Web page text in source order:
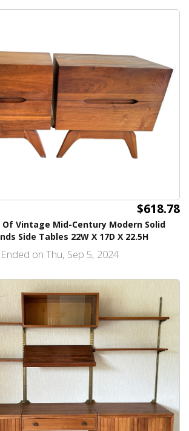
$618.78
Of Vintage Mid-Century Modern Solid
Side Tables 22W X 17D X 22.5H
on Thu, Sep 5, 2024